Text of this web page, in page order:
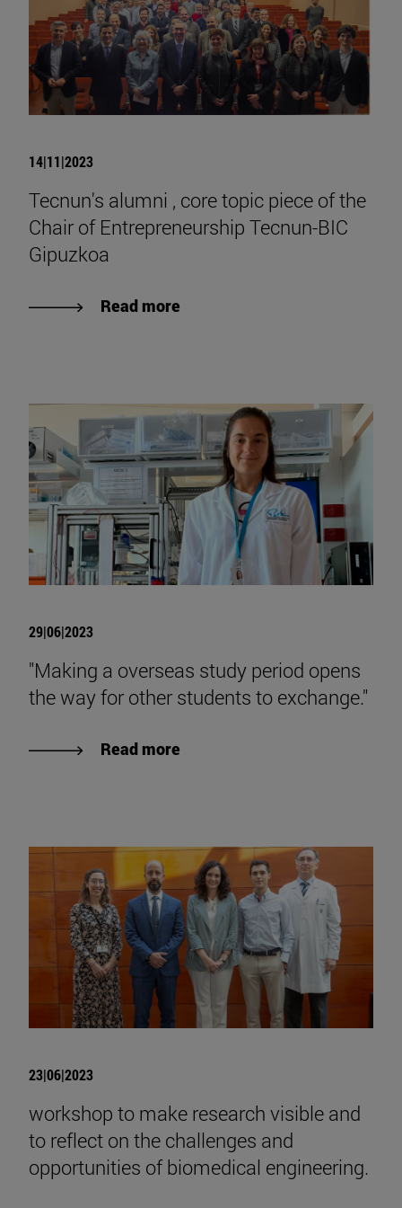
14|11|2023
Tecnun's alumni , core topic piece of the
Chair of Entrepreneurship Tecnun-BIC
Gipuzkoa
Read more
29|06|2023
"Making a overseas study period opens
the way for other students to exchange."
Read more
23|06|2023
workshop to make research visible and
to reflect on the challenges and
opportunities of biomedical engineering.